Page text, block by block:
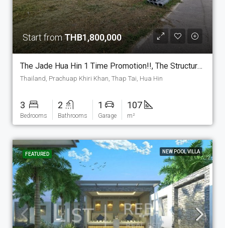
Start fromTHB1,800,000
The Jade Hua Hin 1 Time Promotion!!, The Structure Is Set As Show House And Can Be Sold Include Land For Just THB 1,800,000. On 250m2 Land. (P-7-E-PM-2)
Thailand, Prachuap Khiri Khan, Thap Tai, Hua Hin
3
Bedrooms
2
Bathrooms
1
Garage
107
m²
FEATURED NEW POOL VILLA